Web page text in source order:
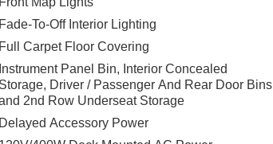
Fade-To-Off Interior Lighting
Full Carpet Floor Covering
Instrument Panel Bin, Interior Concealed
Storage, Driver / Passenger And Rear Door Bins
2nd Row Underseat Storage
Delayed Accessory Power